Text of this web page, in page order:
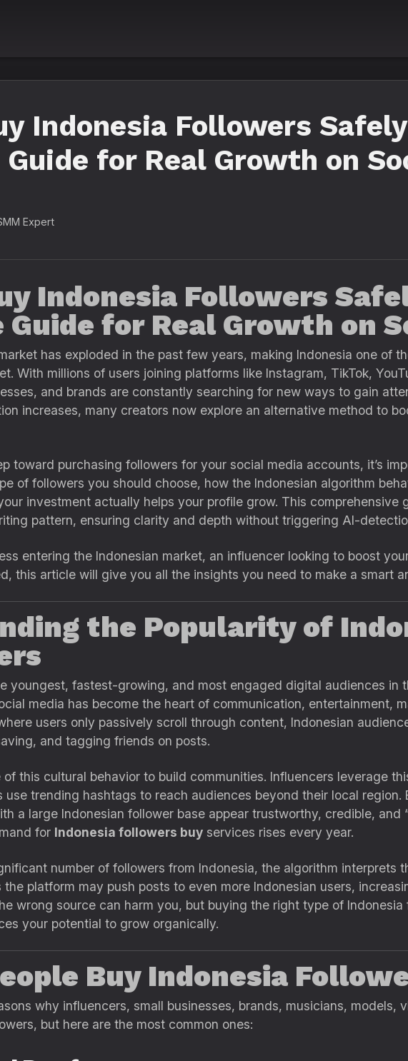
Indonesia Followers
for Real Growth on
Expert
Indonesia Followers
Guide for Real Growth on
has exploded in the past few years, making Indonesia one of
With millions of users joining platforms like Instagram, TikTok,
and brands are constantly searching for new ways to gain
increases, many creators now explore an alternative method to
toward purchasing followers for your social media accounts, it’s
of followers you should choose, how the Indonesian algorithm
investment actually helps your profile grow. This comprehensive
pattern, ensuring clarity and depth without triggering AI-
entering the Indonesian market, an influencer looking to boost
this article will give you all the insights you need to make a smart
the Popularity of
youngest, fastest-growing, and most engaged digital audiences in
media has become the heart of communication, entertainment,
users only passively scroll through content, Indonesian
and tagging friends on posts.
this cultural behavior to build communities. Influencers leverage
use trending hashtags to reach audiences beyond their local
a large Indonesian follower base appear trustworthy, credible, and
for Indonesia followers buy services rises every year.
number of followers from Indonesia, the algorithm interprets
platform may push posts to even more Indonesian users,
wrong source can harm you, but buying the right type of
your potential to grow organically.
Buy Indonesia
why influencers, small businesses, brands, musicians,
but here are the most common ones: